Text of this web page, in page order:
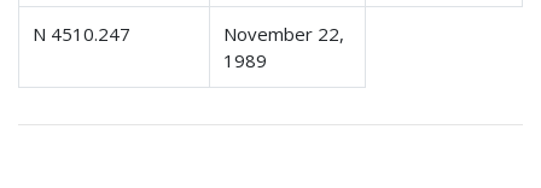
N 4510.247
November 22,
1989